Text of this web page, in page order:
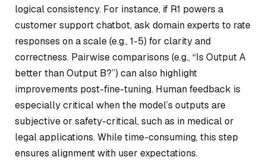
logical consistency. For instance, if R1 powers a
customer support chatbot, ask domain experts to rate
responses on a scale (e.g., 1-5) for clarity and
correctness. Pairwise comparisons (e.g., “Is Output A
better than Output B?”) can also highlight
improvements post-fine-tuning. Human feedback is
especially critical when the model’s outputs are
subjective or safety-critical, such as in medical or
legal applications. While time-consuming, this step
ensures alignment with user expectations.